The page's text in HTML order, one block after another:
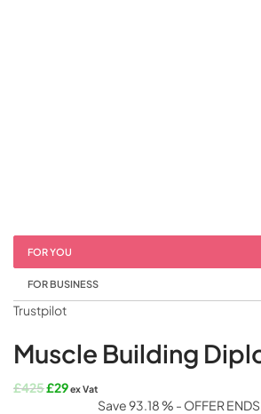
FOR YOU
FOR BUSINESS
Trustpilot
Muscle Building
£425Original
£29Current
price
ex Vat
Save 93.18 % - OFFER